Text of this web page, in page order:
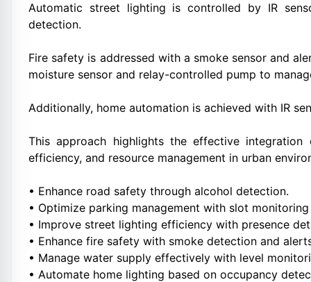
Automatic street lighting is controlled by IR
detection.
Fire safety is addressed with a smoke sensor and
moisture sensor and relay-controlled pump to
Additionally, home automation is achieved with IR
This approach highlights the effective
efficiency, and resource management in urban
• Enhance road safety through alcohol detection.
• Optimize parking management with slot
• Improve street lighting efficiency with presence
• Enhance fire safety with smoke detection and
• Manage water supply effectively with level
• Automate home lighting based on occupancy